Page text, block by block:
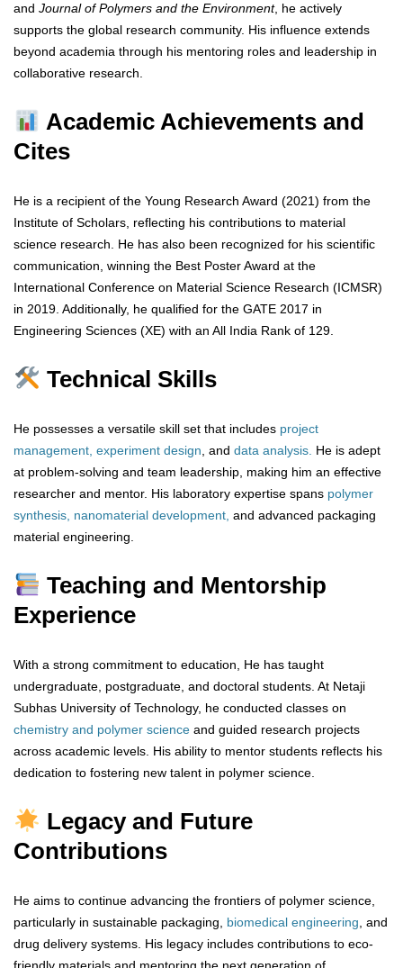
and Journal of Polymers and the Environment, he actively
supports the global research community. His influence extends
beyond academia through his mentoring roles and leadership in
collaborative research.
Academic Achievements and
Cites
He is a recipient of the Young Research Award (2021) from the
Institute of Scholars, reflecting his contributions to material
science research. He has also been recognized for his scientific
communication, winning the Best Poster Award at the
International Conference on Material Science Research (ICMSR)
in 2019. Additionally, he qualified for the GATE 2017 in
Engineering Sciences (XE) with an All India Rank of 129.
Technical Skills
He possesses a versatile skill set that includes project
management, experiment design , and data analysis. He is adept
at problem-solving and team leadership, making him an effective
researcher and mentor. His laboratory expertise spans polymer
synthesis, nanomaterial development, and advanced packaging
material engineering.
Teaching and Mentorship
Experience
With a strong commitment to education, He has taught
undergraduate, postgraduate, and doctoral students. At Netaji
Subhas University of Technology, he conducted classes on
chemistry and polymer science and guided research projects
across academic levels. His ability to mentor students reflects his
dedication to fostering new talent in polymer science.
Legacy and Future
Contributions
He aims to continue advancing the frontiers of polymer science,
particularly in sustainable packaging, biomedical engineering , and
drug delivery systems. His legacy includes contributions to eco-